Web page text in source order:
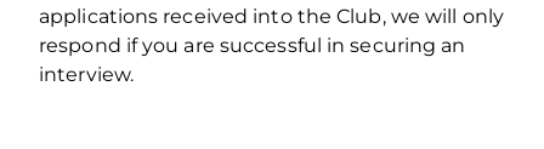
applications received into the Club, we will only
respond if you are successful in securing an
interview.